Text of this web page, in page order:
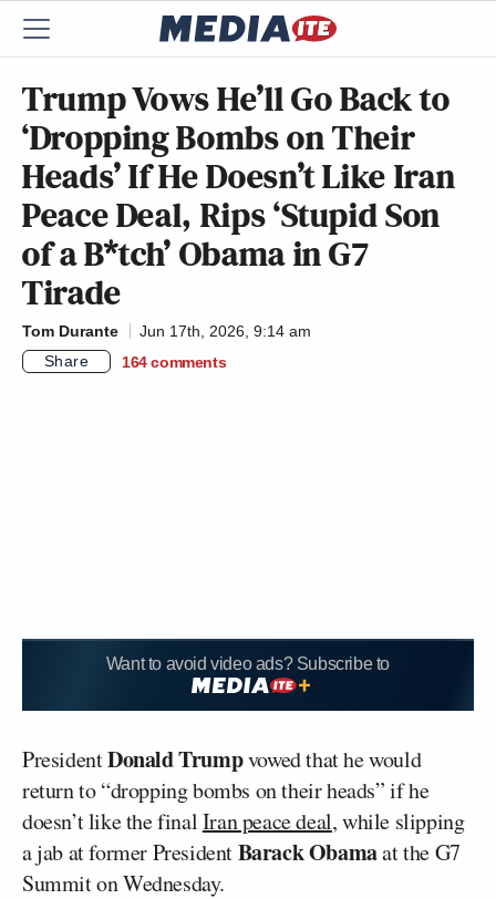
Trump Vows He’ll Go Back to
‘Dropping Bombs on Their
Heads’ If He Doesn’t Like Iran
Peace Deal, Rips ‘Stupid Son
of a B*tch’ Obama in G7
Tirade
Tom Durante
Jun 17th, 2026, 9:14 am
Share
164 comments
Want to avoid video ads? Subscribe to
PresidentDonald Trumpvowed that he would
return to “dropping bombs on their heads” if he
doesn’t like the finalIran peace deal, while slipping
a jab at former PresidentBarack Obamaat the G7
Summit on Wednesday.